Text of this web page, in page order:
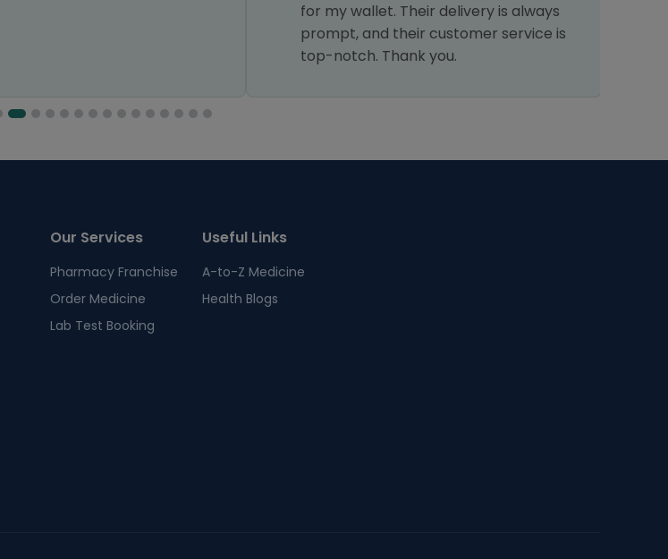
for my wallet. Their delivery is always
prompt, and their customer service is
top-notch. Thank you.
Our Services
Pharmacy Franchise
Order Medicine
Lab Test Booking
Useful Links
A-to-Z Medicine
Health Blogs